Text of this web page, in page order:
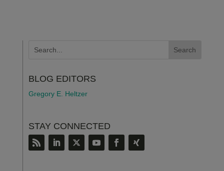
BLOG EDITORS
Gregory E. Heltzer
STAY CONNECTED